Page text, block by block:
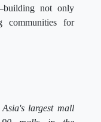
not only
communities for
largest mall